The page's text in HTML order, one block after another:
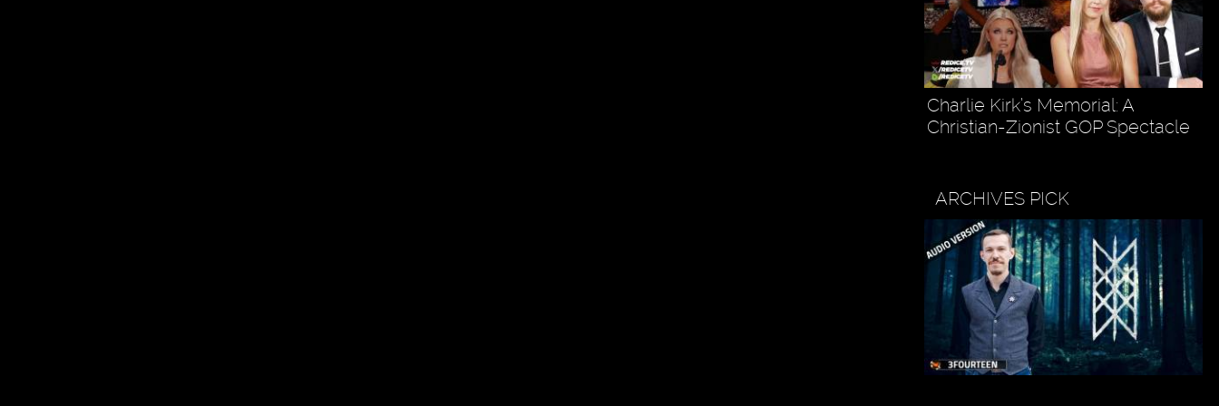
Charlie Kirk’s Memorial: A
Christian-Zionist GOP Spectacle
ARCHIVES PICK